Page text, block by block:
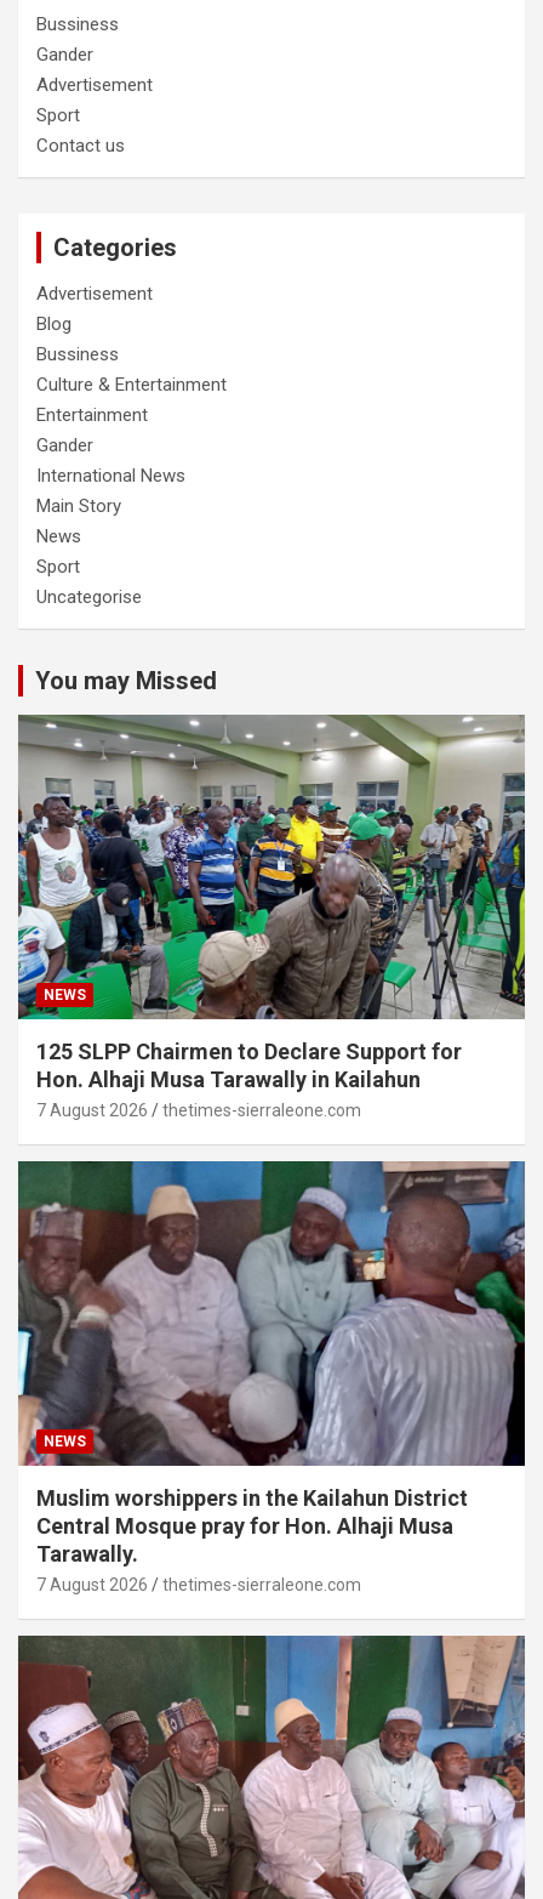
Bussiness
Gander
Advertisement
Sport
Contact us
Categories
Advertisement
Blog
Bussiness
Culture & Entertainment
Entertainment
Gander
International News
Main Story
News
Sport
Uncategorise
You may Missed
NEWS
125 SLPP Chairmen to Declare Support for
Hon. Alhaji Musa Tarawally in Kailahun
7 August 2026 thetimes-sierraleone.com
NEWS
Muslim worshippers in the Kailahun District
Central Mosque pray for Hon. Alhaji Musa
Tarawally.
7 August 2026 thetimes-sierraleone.com